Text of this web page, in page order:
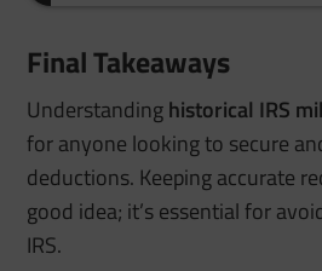
Final Takeaways
Understandinghistorical IRS
for anyone looking to secure
deductions. Keeping accurate
good idea; it’s essential for
IRS.